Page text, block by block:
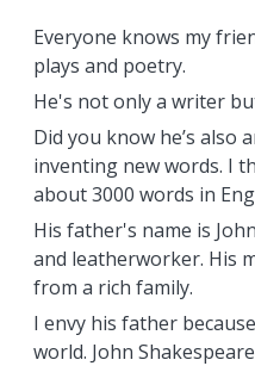
Everyone knows my
plays and poetry.
He's not only a writer
Did you know he’s also
inventing new words. I
about 3000 words in
His father's name is
and leatherworker. His
from a rich family.
I envy his father
world. John